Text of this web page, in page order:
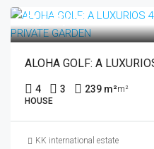
€1,175,000
4 3 239 m²m²
HOUSE
KK international estate